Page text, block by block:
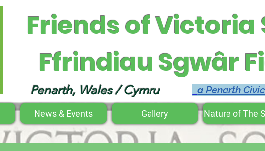
Friends of Victoria
Ffrindiau Sgwâr
Penarth, Wales / Cymru a Penarth
News & Events Gallery Nature of The